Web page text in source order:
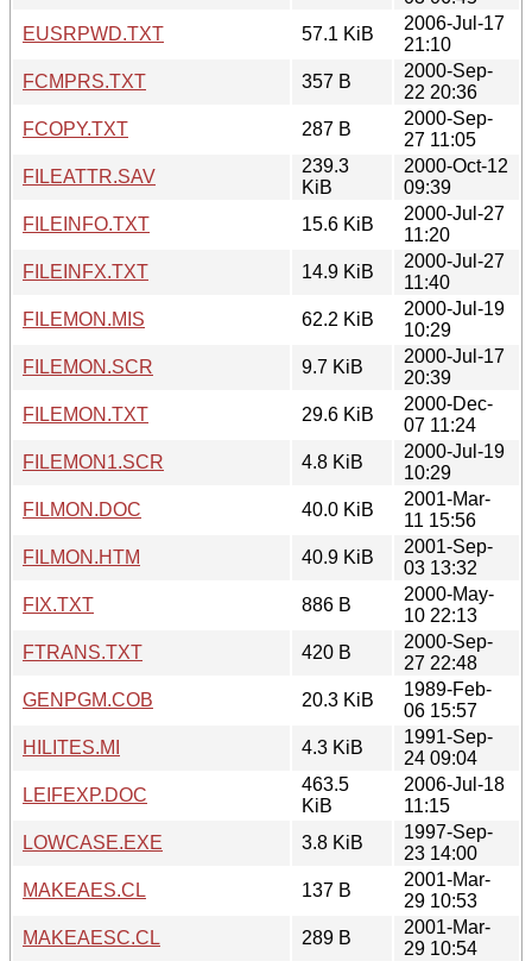
EUSRPWD.TXT
57.1 KiB
2006-Jul-17
21:10
FCMPRS.TXT
357 B
2000-Sep-
22 20:36
FCOPY.TXT
287 B
2000-Sep-
27 11:05
FILEATTR.SAV
239.3
KiB
2000-Oct-12
09:39
FILEINFO.TXT
15.6 KiB
2000-Jul-27
11:20
FILEINFX.TXT
14.9 KiB
2000-Jul-27
11:40
FILEMON.MIS
62.2 KiB
2000-Jul-19
10:29
FILEMON.SCR
9.7 KiB
2000-Jul-17
20:39
FILEMON.TXT
29.6 KiB
2000-Dec-
07 11:24
FILEMON1.SCR
4.8 KiB
2000-Jul-19
10:29
FILMON.DOC
40.0 KiB
2001-Mar-
11 15:56
FILMON.HTM
40.9 KiB
2001-Sep-
03 13:32
FIX.TXT
886 B
2000-May-
10 22:13
FTRANS.TXT
420 B
2000-Sep-
27 22:48
GENPGM.COB
20.3 KiB
1989-Feb-
06 15:57
HILITES.MI
4.3 KiB
1991-Sep-
24 09:04
LEIFEXP.DOC
463.5
KiB
2006-Jul-18
11:15
LOWCASE.EXE
3.8 KiB
1997-Sep-
23 14:00
MAKEAES.CL
137 B
2001-Mar-
29 10:53
MAKEAESC.CL
289 B
2001-Mar-
29 10:54